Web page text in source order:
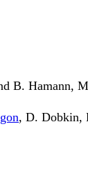
B. Hamann,
, D. Dobkin,